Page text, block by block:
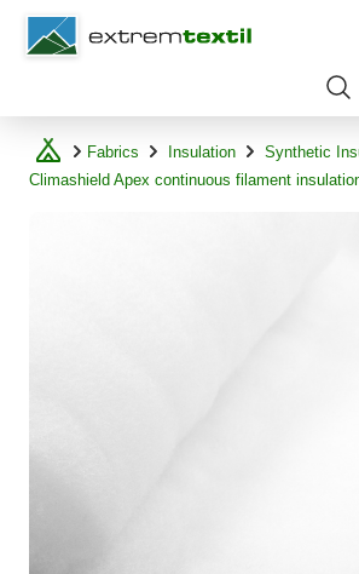
Shopware
Fabrics Insulation
Synthetic
Climashield Apex continuous filament